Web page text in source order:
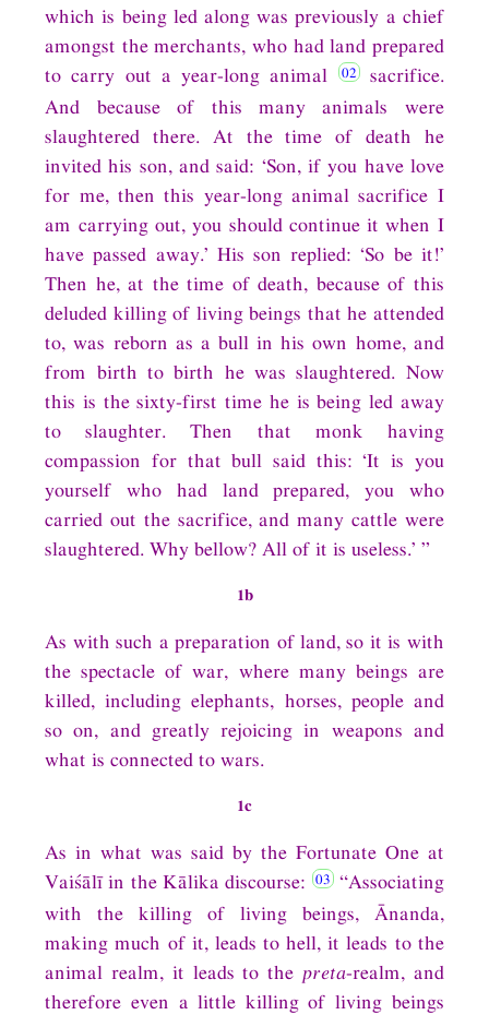
which is being led along was previously a chief
amongst the merchants, who had land prepared
to carry out a year-long animal
sacrifice.
And because of this many animals were
slaughtered there. At the time of death he
invited his son, and said: ‘Son, if you have love
for me, then this year-long animal sacrifice I
am carrying out, you should continue it when I
have passed away.’ His son replied: ‘So be it!’
Then he, at the time of death, because of this
deluded killing of living beings that he attended
to, was reborn as a bull in his own home, and
from birth to birth he was slaughtered. Now
this is the sixty-first time he is being led away
to slaughter. Then that monk having
compassion for that bull said this: ‘It is you
yourself who had land prepared, you who
carried out the sacrifice, and many cattle were
slaughtered. Why bellow? All of it is useless.’ ”
1b
As with such a preparation of land, so it is with
the spectacle of war, where many beings are
killed, including elephants, horses, people and
so on, and greatly rejoicing in weapons and
what is connected to wars.
1c
As in what was said by the Fortunate One at
Vaiśālī in the Kālika discourse:
“Associating
with the killing of living beings, Ānanda,
making much of it, leads to hell, it leads to the
animal realm, it leads to the preta-realm, and
therefore even a little killing of living beings